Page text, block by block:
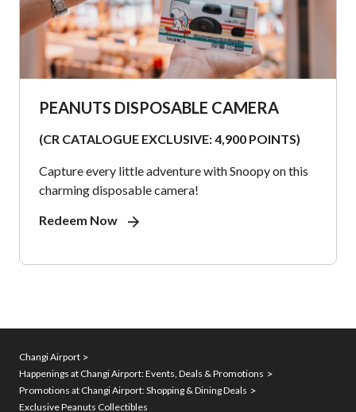
PEANUTS DISPOSABLE CAMERA
(CR CATALOGUE EXCLUSIVE: 4,900 POINTS)
Capture every little adventure with Snoopy on this
charming disposable camera!
Redeem Now
Changi Airport
Happenings at Changi Airport: Events, Deals & Promotions
Promotions at Changi Airport: Shopping & Dining Deals
Exclusive Peanuts Collectibles